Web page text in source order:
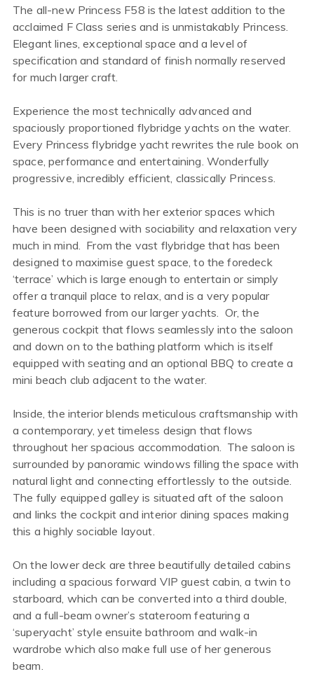
The all-new Princess F58 is the latest addition to the
acclaimed F Class series and is unmistakably Princess.
Elegant lines, exceptional space and a level of
specification and standard of finish normally reserved
for much larger craft.
Experience the most technically advanced and
spaciously proportioned flybridge yachts on the water.
Every Princess flybridge yacht rewrites the rule book on
space, performance and entertaining. Wonderfully
progressive, incredibly efficient, classically Princess.
This is no truer than with her exterior spaces which
have been designed with sociability and relaxation very
much in mind. From the vast flybridge that has been
designed to maximise guest space, to the foredeck
‘terrace’ which is large enough to entertain or simply
offer a tranquil place to relax, and is a very popular
feature borrowed from our larger yachts. Or, the
generous cockpit that flows seamlessly into the saloon
and down on to the bathing platform which is itself
equipped with seating and an optional BBQ to create a
mini beach club adjacent to the water.
Inside, the interior blends meticulous craftsmanship with
a contemporary, yet timeless design that flows
throughout her spacious accommodation. The saloon is
surrounded by panoramic windows filling the space with
natural light and connecting effortlessly to the outside.
The fully equipped galley is situated aft of the saloon
and links the cockpit and interior dining spaces making
this a highly sociable layout.
On the lower deck are three beautifully detailed cabins
including a spacious forward VIP guest cabin, a twin to
starboard, which can be converted into a third double,
and a full-beam owner’s stateroom featuring a
‘superyacht’ style ensuite bathroom and walk-in
wardrobe which also make full use of her generous
beam.